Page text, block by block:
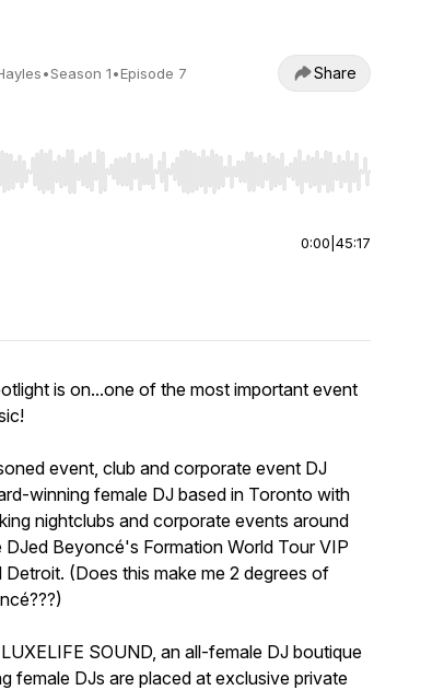
•Season 1•Episode 7 Share
to seek, Home/End to jump to start or end. Hold
0:00 45:17
is on...one of the most important event
event, club and corporate event DJ
winning female DJ based in Toronto with
nightclubs and corporate events around
DJed Beyoncé's Formation World Tour VIP
(Does this make me 2 degrees of
SOUND, an all-female DJ boutique
female DJs are placed at exclusive private